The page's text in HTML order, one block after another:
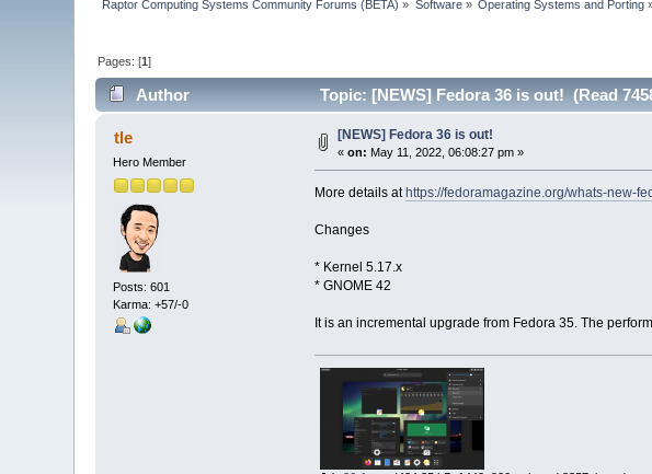
Raptor Computing Systems Community Forums (BETA) » Software» Operating Systems and Porting
Pages: [1]
Author Topic: [NEWS] Fedora 36 is out! (Read
tle
Hero Member
Posts: 601
Karma: +57/-0
[NEWS] Fedora 36 is out!
«on: May 11, 2022, 06:08:27 pm »
More details at https://fedoramagazine.org/whats-new-
Changes
* Kernel 5.17.x
* GNOME 42
It is an incremental upgrade from Fedora 35. The